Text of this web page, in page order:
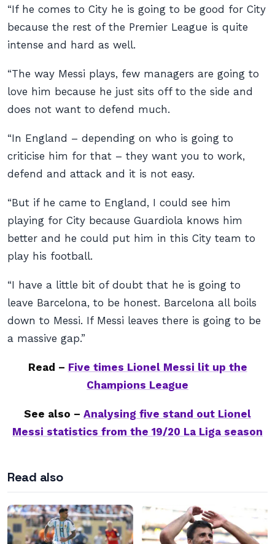
“If he comes to City he is going to be good for City
because the rest of the Premier League is quite
intense and hard as well.
“The way Messi plays, few managers are going to
love him because he just sits off to the side and
does not want to defend much.
“In England – depending on who is going to
criticise him for that – they want you to work,
defend and attack and it is not easy.
“But if he came to England, I could see him
playing for City because Guardiola knows him
better and he could put him in this City team to
play his football.
“I have a little bit of doubt that he is going to
leave Barcelona, to be honest. Barcelona all boils
down to Messi. If Messi leaves there is going to be
a massive gap.”
Read – Five times Lionel Messi lit up the
Champions League
See also – Analysing five stand out Lionel
Messi statistics from the 19/20 La Liga season
Read also